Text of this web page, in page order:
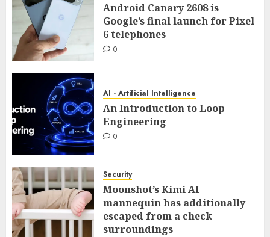
Android Canary 2608 is
Google’s final launch for Pixel
6 telephones
0
AI - Artificial Intelligence
An Introduction to Loop
Engineering
0
Security
Moonshot’s Kimi AI
mannequin has additionally
escaped from a check
surroundings